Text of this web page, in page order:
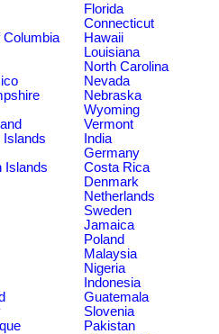
Florida
Connecticut
Columbia Hawaii
Louisiana
North Carolina
Nevada
Nebraska
Wyoming
Vermont
Islands India
Germany
Islands Costa Rica
Denmark
Netherlands
Sweden
Jamaica
Poland
Malaysia
Nigeria
Indonesia
Guatemala
Slovenia
Pakistan